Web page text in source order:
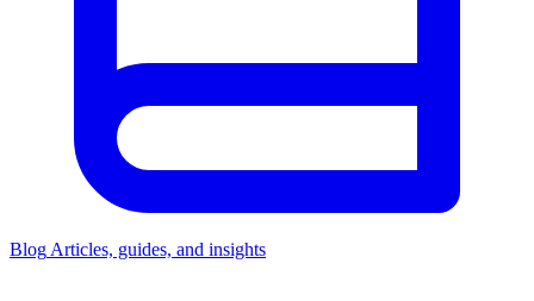
Blog Articles, guides, and insights